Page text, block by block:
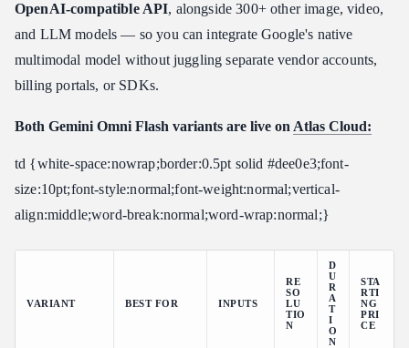
OpenAI-compatible API, alongside 300+ other image, video,
and LLM models — so you can integrate Google's native
multimodal model without juggling separate vendor accounts,
billing portals, or SDKs.
Both Gemini Omni Flash variants are live on Atlas Cloud:
td {white-space:nowrap;border:0.5pt solid #dee0e3;font-
size:10pt;font-style:normal;font-weight:normal;vertical-
align:middle;word-break:normal;word-wrap:normal;}
VARIANT BEST FOR INPUTS
RE
SO
LU
TIO
N
D
U
R
A
T
I
O
N
STA
RTI
NG
PRI
CE